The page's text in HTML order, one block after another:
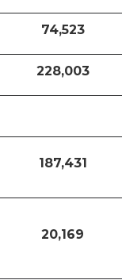
74,523
228,003
187,431
20,169